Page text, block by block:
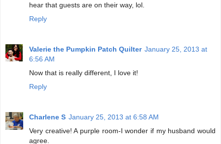
hear that guests are on their way, lol.
Reply
Valerie the Pumpkin Patch Quilter January 25, 2013 at
6:56 AM
Now that is really different, I love it!
Reply
Charlene S January 25, 2013 at 6:58 AM
Very creative! A purple room-I wonder if my husband would
agree.